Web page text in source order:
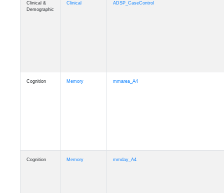
Clinical &
Demographic
Clinical ADSP_CaseControl
Cognition Memory mmarea_A4
Cognition Memory mmday_A4